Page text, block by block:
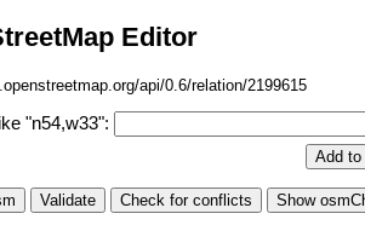
Editor
api/0.6/relation/2199615
"n54,w33":